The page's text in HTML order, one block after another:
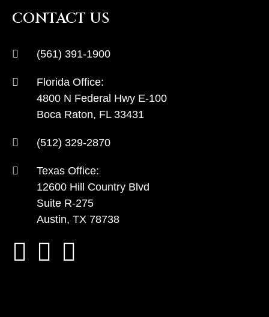
CONTACT US
(561) 391-1900
Florida Office:
4800 N Federal Hwy E-100
Boca Raton, FL 33431
(512) 329-2870
Texas Office:
12600 Hill Country Blvd
Suite R-275
Austin, TX 78738